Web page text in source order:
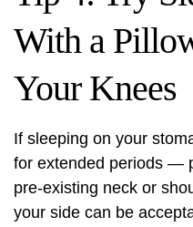
With a
Your Knees
If sleeping on your
for extended periods —
pre-existing neck or
your side can be